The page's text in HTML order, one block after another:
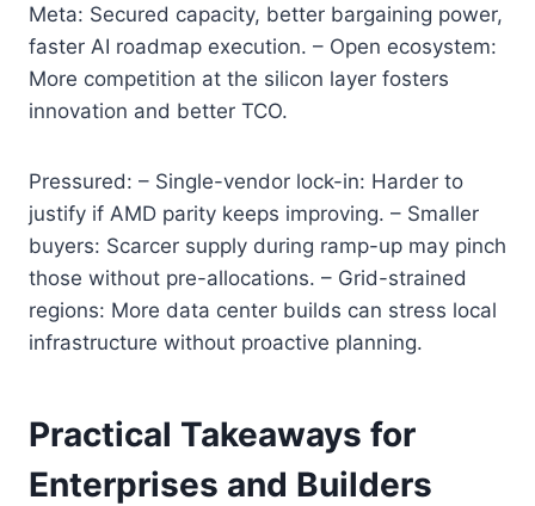
Meta: Secured capacity, better bargaining power,
faster AI roadmap execution. – Open ecosystem:
More competition at the silicon layer fosters
innovation and better TCO.
Pressured: – Single-vendor lock-in: Harder to
justify if AMD parity keeps improving. – Smaller
buyers: Scarcer supply during ramp-up may pinch
those without pre-allocations. – Grid-strained
regions: More data center builds can stress local
infrastructure without proactive planning.
Practical Takeaways for
Enterprises and Builders